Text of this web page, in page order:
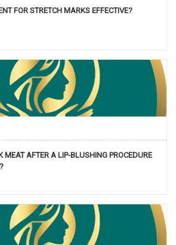
FOR STRETCH MARKS EFFECTIVE?
MEAT AFTER A LIP-BLUSHING PROCEDURE